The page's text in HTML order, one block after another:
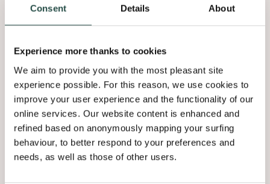
Consent Details About
Experience more thanks to cookies
We aim to provide you with the most pleasant site
experience possible. For this reason, we use cookies to
improve your user experience and the functionality of our
online services. Our website content is enhanced and
refined based on anonymously mapping your surfing
behaviour, to better respond to your preferences and
needs, as well as those of other users.